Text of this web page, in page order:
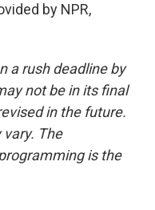
by NPR,
a rush deadline by
not be in its final
in the future.
The
is the